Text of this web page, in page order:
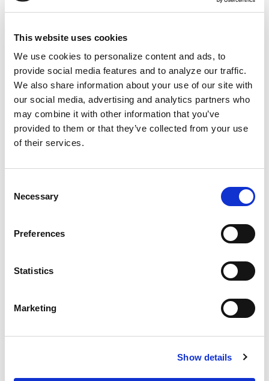
This website uses cookies
We use cookies to personalize content and ads, to
provide social media features and to analyze our traffic.
We also share information about your use of our site with
our social media, advertising and analytics partners who
may combine it with other information that you’ve
provided to them or that they’ve collected from your use
of their services.
Selection
Necessary
Preferences
Statistics
Marketing
Show details
His canvases were chaotic, beautiful, and
Gordon Parks' photography is globally
revered, but his work in film is often
overlooked. When heturned his camera to
films like Shaft and Leadbelly, he centered
Black narratives, highlighting the complexity
of Black life with dignity, style, and power that
Hurston, Basquiat, and Parks vehemently
refused to conform to white-centered norms.
It wasn't simply an act of defiance, but one of
live and create on their own terms, in favor of
sovereignty. True resistance means living free
authoritarianism and erasure, their work is a